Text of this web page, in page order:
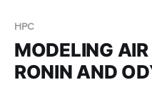
HPC
MODELING
RONIN AND